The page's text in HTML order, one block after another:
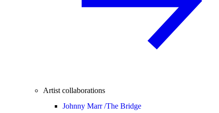
Artist collaborations
Johnny Marr /The Bridge